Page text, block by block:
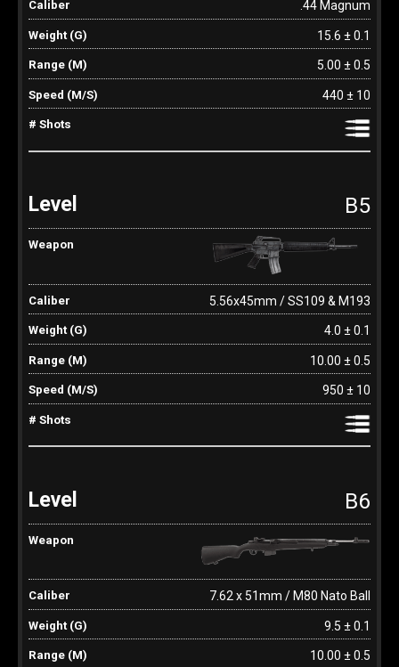
.44 Magnum
15.6 ± 0.1
5.00 ± 0.5
440 ± 10
B5
5.56x45mm / SS109 & M193
4.0 ± 0.1
10.00 ± 0.5
950 ± 10
B6
7.62 x 51mm / M80 Nato Ball
9.5 ± 0.1
10.00 ± 0.5